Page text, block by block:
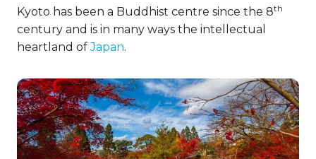
Kyoto has been a Buddhist centre since the 8th
century and is in many ways the intellectual
heartland ofJapan.